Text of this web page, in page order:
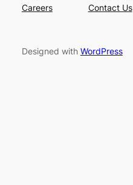
Careers
Contact Us
Designed with WordPress